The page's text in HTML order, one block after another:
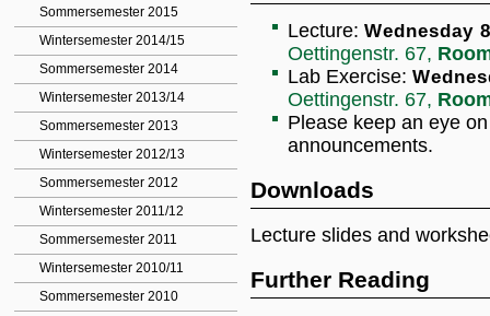
Sommersemester 2015
Wintersemester 2014/15
Sommersemester 2014
Wintersemester 2013/14
Sommersemester 2013
Wintersemester 2012/13
Sommersemester 2012
Wintersemester 2011/12
Sommersemester 2011
Wintersemester 2010/11
Sommersemester 2010
Lecture: Wednesday
Oettingenstr. 67,
Lab Exercise:
Oettingenstr. 67,
Please keep an eye
announcements.
Downloads
Lecture slides and
Further Reading